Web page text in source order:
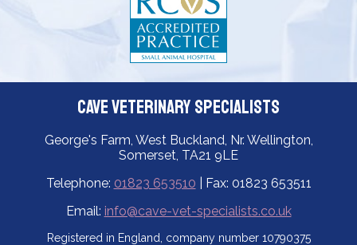
Cave Veterinary Specialists
George's Farm, West Buckland, Nr. Wellington,
Somerset, TA21 9LE
Telephone: 01823 653510 | Fax: 01823 653511
Email: info@cave-vet-specialists.co.uk
Registered in England, company number 10790375